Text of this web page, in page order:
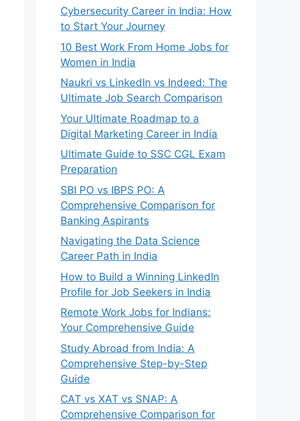
Cybersecurity Career in India: How
to Start Your Journey
10 Best Work From Home Jobs for
Women in India
Naukri vs LinkedIn vs Indeed: The
Ultimate Job Search Comparison
Your Ultimate Roadmap to a
Digital Marketing Career in India
Ultimate Guide to SSC CGL Exam
Preparation
SBI PO vs IBPS PO: A
Comprehensive Comparison for
Banking Aspirants
Navigating the Data Science
Career Path in India
How to Build a Winning LinkedIn
Profile for Job Seekers in India
Remote Work Jobs for Indians:
Your Comprehensive Guide
Study Abroad from India: A
Comprehensive Step-by-Step
Guide
CAT vs XAT vs SNAP: A
Comprehensive Comparison for